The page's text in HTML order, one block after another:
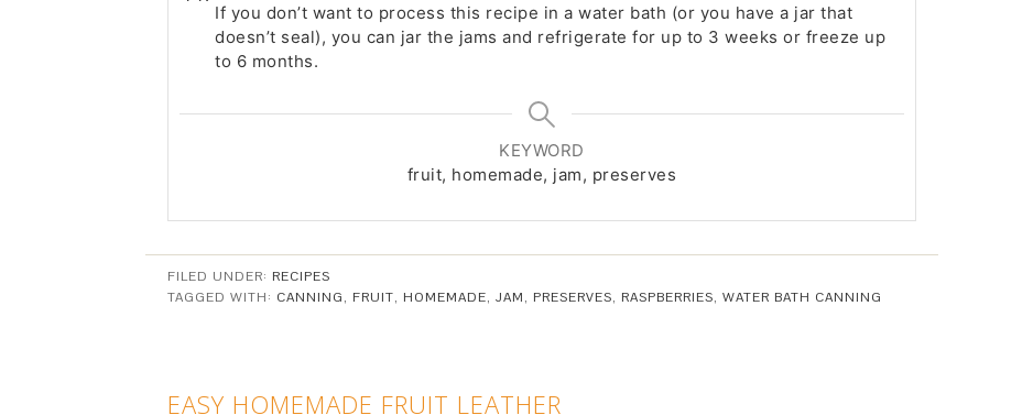
If you don’t want to process this recipe in a water bath (or you have a jar that
doesn’t seal), you can jar the jams and refrigerate for up to 3 weeks or freeze up
to 6 months.
KEYWORD
fruit, homemade, jam, preserves
FILED UNDER: RECIPES
TAGGED WITH: CANNING, FRUIT, HOMEMADE, JAM, PRESERVES, RASPBERRIES, WATER BATH CANNING
EASY HOMEMADE FRUIT LEATHER